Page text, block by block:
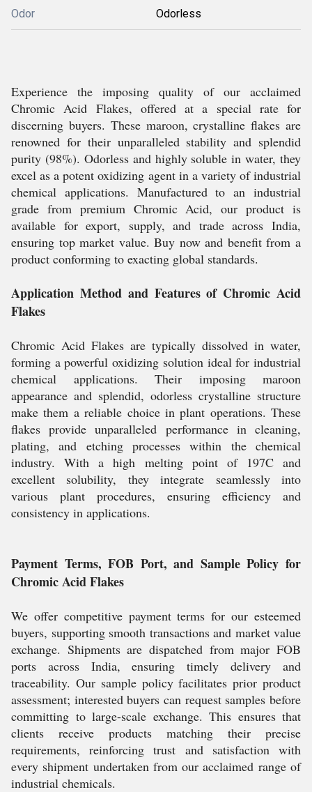
Odor Odorless
Experience the imposing quality of our acclaimed
Chromic Acid Flakes, offered at a special rate for
discerning buyers. These maroon, crystalline flakes are
renowned for their unparalleled stability and splendid
purity (98%). Odorless and highly soluble in water, they
excel as a potent oxidizing agent in a variety of industrial
chemical applications. Manufactured to an industrial
grade from premium Chromic Acid, our product is
available for export, supply, and trade across India,
ensuring top market value. Buy now and benefit from a
product conforming to exacting global standards.
Application Method and Features of Chromic Acid
Flakes
Chromic Acid Flakes are typically dissolved in water,
forming a powerful oxidizing solution ideal for industrial
chemical applications. Their imposing maroon
appearance and splendid, odorless crystalline structure
make them a reliable choice in plant operations. These
flakes provide unparalleled performance in cleaning,
plating, and etching processes within the chemical
industry. With a high melting point of 197C and
excellent solubility, they integrate seamlessly into
various plant procedures, ensuring efficiency and
consistency in applications.
Payment Terms, FOB Port, and Sample Policy for
Chromic Acid Flakes
We offer competitive payment terms for our esteemed
buyers, supporting smooth transactions and market value
exchange. Shipments are dispatched from major FOB
ports across India, ensuring timely delivery and
traceability. Our sample policy facilitates prior product
assessment; interested buyers can request samples before
committing to large-scale exchange. This ensures that
clients receive products matching their precise
requirements, reinforcing trust and satisfaction with
every shipment undertaken from our acclaimed range of
industrial chemicals.